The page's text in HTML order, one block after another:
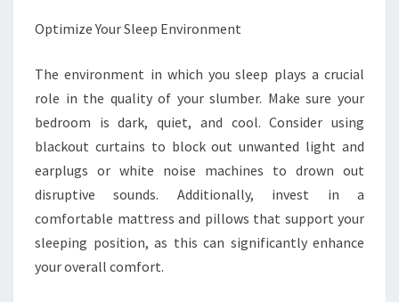
Optimize Your Sleep Environment
The environment in which you sleep plays a crucial
role in the quality of your slumber. Make sure your
bedroom is dark, quiet, and cool. Consider using
blackout curtains to block out unwanted light and
earplugs or white noise machines to drown out
disruptive sounds. Additionally, invest in a
comfortable mattress and pillows that support your
sleeping position, as this can significantly enhance
your overall comfort.